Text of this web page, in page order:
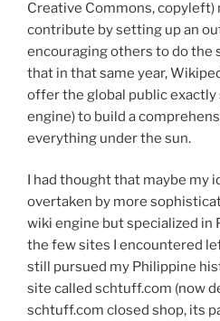
Creative Commons, copyleft)
contribute by setting up an
encouraging others to do the
that in that same year,
offer the global public exactly
engine) to build a
everything under the sun.
I had thought that maybe my
overtaken by more
wiki engine but specialized in
the few sites I encountered
still pursued my Philippine
site called schtuff.com (now
schtuff.com closed shop, its